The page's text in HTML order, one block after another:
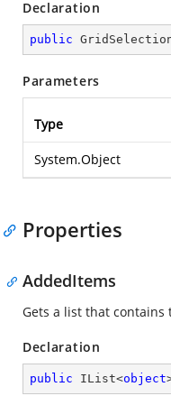
Declaration
public
Parameters
Type
System.Object
Properties
AddedItems
Gets a list that contains
Declaration
public IList<object